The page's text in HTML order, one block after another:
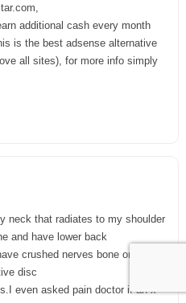
additional cash every month
is the best adsense alternative
all sites), for more info simply
neck that radiates to my shoulder
and have lower back
crushed nerves bone on bone,
disc
even asked pain doctor if an x-